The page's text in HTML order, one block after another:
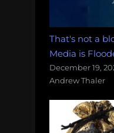
That's not a
Media is
December 19,
Andrew Thaler